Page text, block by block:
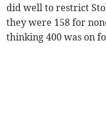
did well to restrict
they were 158 for
thinking 400 was on